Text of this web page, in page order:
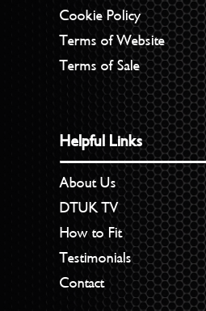
Cookie Policy
Terms of Website
Terms of Sale
Helpful Links
About Us
DTUK TV
How to Fit
Testimonials
Contact